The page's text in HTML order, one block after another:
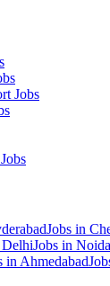
Jobs
Jobs
Jobs in
DelhiJobs in Noida
in Ahmedabad